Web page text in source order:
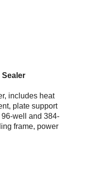
Sealer
includes heat
plate support
well and 384-
frame, power